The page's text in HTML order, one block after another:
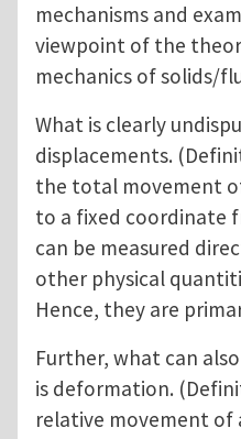
mechanisms and
viewpoint of the
mechanics of solids/
What is clearly
displacements.
the total movement
to a fixed coordinate
can be measured
other physical
Hence, they are
Further, what can
is deformation.
relative movement